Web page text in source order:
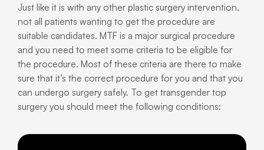
Just like it is with any other plastic surgery intervention,
not all patients wanting to get the procedure are
suitable candidates. MTF is a major surgical procedure
and you need to meet some criteria to be eligible for
the procedure. Most of these criteria are there to make
sure that it’s the correct procedure for you and that you
can undergo surgery safely. To get transgender top
surgery you should meet the following conditions: